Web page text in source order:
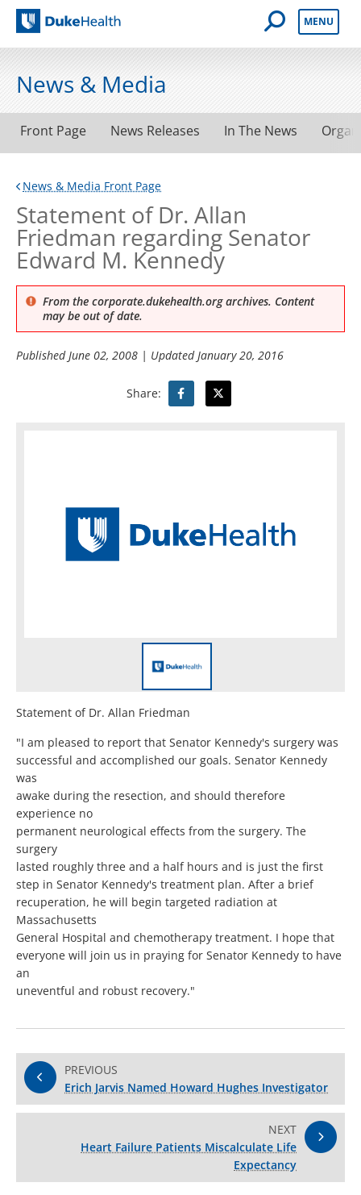
Duke Health
Open Mobile
MENU
News & Media
Front Page News Releases In The News
News & Media Front Page
Statement of Dr. Allan
Friedman regarding Senator
Edward M. Kennedy
From the corporate.dukehealth.org archives. Content
may be out of date.
PublishedJune 02, 2008 | UpdatedJanuary 20, 2016
Share:
Statement of Dr. Allan Friedman
"I am pleased to report that Senator Kennedy's surgery was
successful and accomplished our goals. Senator Kennedy
was
awake during the resection, and should therefore
experience no
permanent neurological effects from the surgery. The
surgery
lasted roughly three and a half hours and is just the first
step in Senator Kennedy's treatment plan. After a brief
recuperation, he will begin targeted radiation at
Massachusetts
General Hospital and chemotherapy treatment. I hope that
everyone will join us in praying for Senator Kennedy to have
an
uneventful and robust recovery."
PREVIOUS
Erich Jarvis Named Howard Hughes Investigator
NEXT
Heart Failure Patients Miscalculate Life
Expectancy